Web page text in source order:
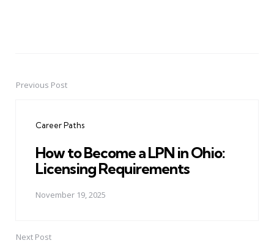
PostPrevious Post
Career Paths
How to Become a LPN in Ohio:
Licensing Requirements
November 19, 2025
Next Post